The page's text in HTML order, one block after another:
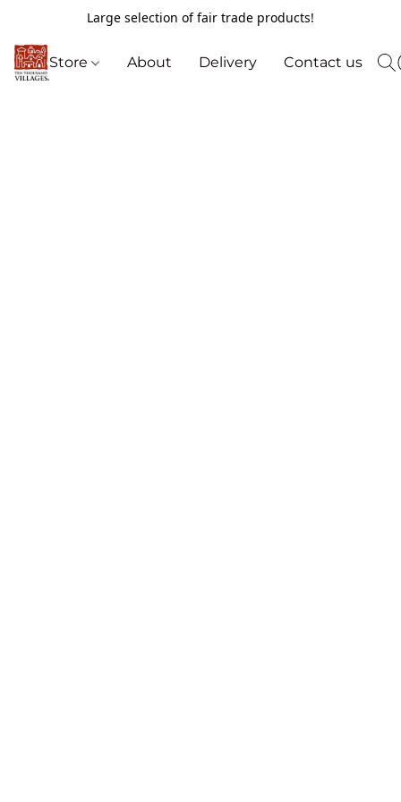
Large selection of fair trade products!
Store About Delivery Contact us